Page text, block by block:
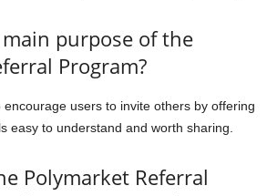
purpose of the
Program?
users to invite others by offering
easy to understand and worth sharing.
Polymarket Referral